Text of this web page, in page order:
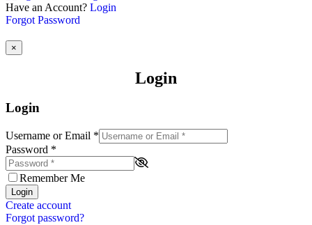
Have an Account? Login
Forgot Password
×
Login
Login
Username or Email *
Password *
Remember Me
Login
Create account
Forgot password?